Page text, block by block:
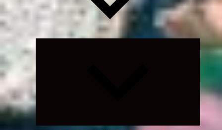
Expand